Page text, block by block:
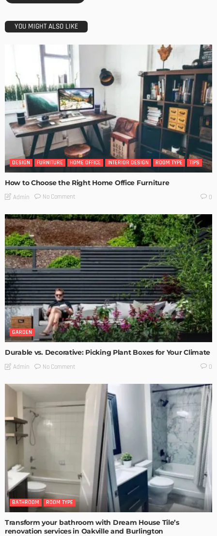
YOU MIGHT ALSO LIKE
DESIGN FURNITURE HOME OFFICE INTERIOR DESIGN ROOM TYPE TIPS
How to Choose the Right Home Office Furniture
Admin No Comment 0
GARDEN
Durable vs. Decorative: Picking Plant Boxes for Your Climate
Admin No Comment 0
BATHROOM ROOM TYPE
Transform your bathroom with Dream House Tile’s
renovation services in Oakville and Burlington